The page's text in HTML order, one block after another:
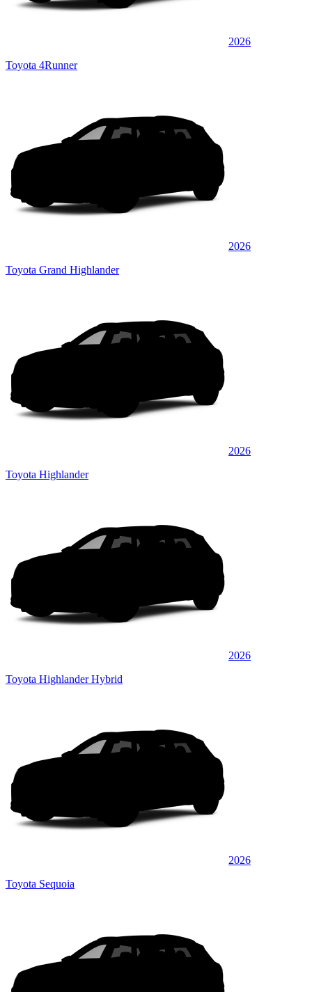
2026
Toyota 4Runner
2026
Toyota Grand Highlander
2026
Toyota Highlander
2026
Toyota Highlander Hybrid
2026
Toyota Sequoia